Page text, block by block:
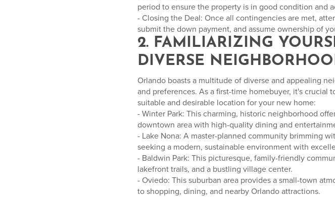
period to ensure the property is in good condition and
- Closing the Deal: Once all contingencies are met,
submit the down payment, and assume ownership of
2. FAMILIARIZING
DIVERSE
Orlando boasts a multitude of diverse and appealing
and preferences. As a first-time homebuyer, it's
suitable and desirable location for your new home:
- Winter Park: This charming, historic neighborhood
downtown area with high-quality dining and
- Lake Nona: A master-planned community brimming
seeking a modern, sustainable environment with
- Baldwin Park: This picturesque, family-friendly
lakefront trails, and a bustling village center.
- Oviedo: This suburban area provides a small-town
to shopping, dining, and nearby Orlando attractions.